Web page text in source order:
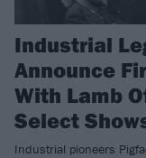
Industrial
Announce
With Lamb
Select
Industrial pioneers